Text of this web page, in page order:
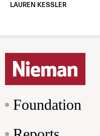
LAUREN KESSLER
Foundation